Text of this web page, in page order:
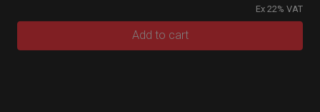
Ex 22% VAT
Add to cart